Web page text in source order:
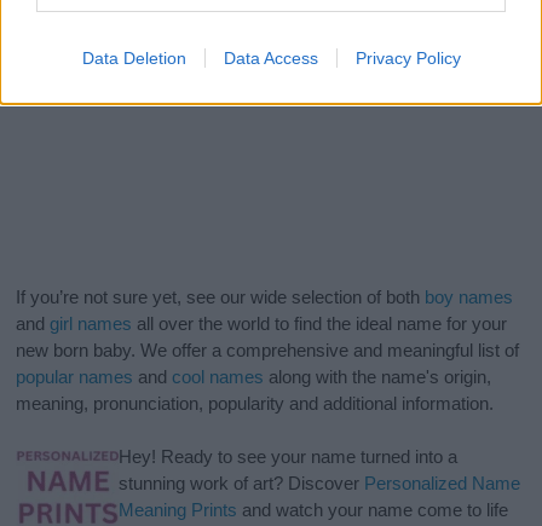
Data Deletion Data Access Privacy Policy
If you’re not sure yet, see our wide selection of both boy names
and girl names all over the world to find the ideal name for your
new born baby. We offer a comprehensive and meaningful list of
popular names and cool names along with the name's origin,
meaning, pronunciation, popularity and additional information.
Hey! Ready to see your name turned into a
stunning work of art? Discover Personalized Name
Meaning Prints and watch your name come to life